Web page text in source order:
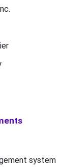
system